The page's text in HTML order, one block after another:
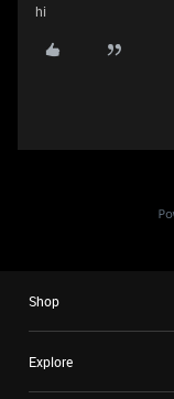
hi
Shop
Explore